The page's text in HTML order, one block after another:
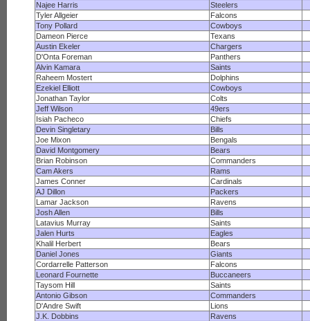
Najee Harris
Steelers
Tyler Allgeier
Falcons
Tony Pollard
Cowboys
Dameon Pierce
Texans
Austin Ekeler
Chargers
D'Onta Foreman
Panthers
Alvin Kamara
Saints
Raheem Mostert
Dolphins
Ezekiel Elliott
Cowboys
Jonathan Taylor
Colts
Jeff Wilson
49ers
Isiah Pacheco
Chiefs
Devin Singletary
Bills
Joe Mixon
Bengals
David Montgomery
Bears
Brian Robinson
Commanders
Cam Akers
Rams
James Conner
Cardinals
AJ Dillon
Packers
Lamar Jackson
Ravens
Josh Allen
Bills
Latavius Murray
Saints
Jalen Hurts
Eagles
Khalil Herbert
Bears
Daniel Jones
Giants
Cordarrelle Patterson
Falcons
Leonard Fournette
Buccaneers
Taysom Hill
Saints
Antonio Gibson
Commanders
D'Andre Swift
Lions
J.K. Dobbins
Ravens